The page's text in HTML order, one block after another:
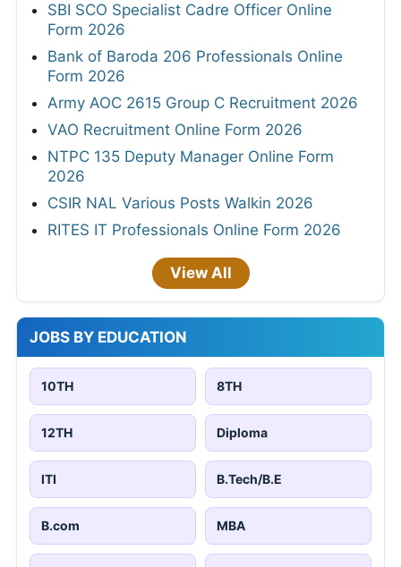
SBI SCO Specialist Cadre Officer Online
Form 2026
Bank of Baroda 206 Professionals Online
Form 2026
Army AOC 2615 Group C Recruitment 2026
VAO Recruitment Online Form 2026
NTPC 135 Deputy Manager Online Form
2026
CSIR NAL Various Posts Walkin 2026
RITES IT Professionals Online Form 2026
View All
JOBS BY EDUCATION
10TH 8TH
12TH Diploma
ITI B.Tech/B.E
B.com MBA